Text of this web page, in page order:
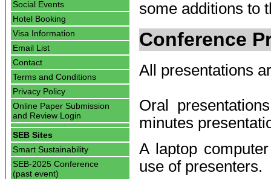
Social Events
Hotel Booking
Visa Information
Email List
Contact
Terms and Conditions
Privacy Policy
Online Paper Submission
and Review Login
SEB Sites
Smart Sustainability
SEB-2025 Conference
(past event)
some additions to
Conference
All presentations
Oral
minutes
A laptop
use of presenters.